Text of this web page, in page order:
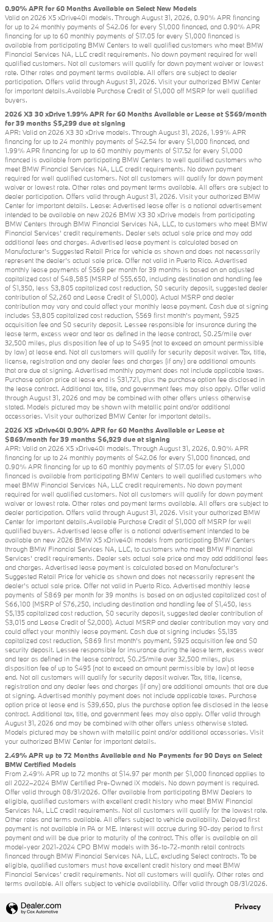
0.90% APR for 60 Months Available on Select New Models
Valid on 2026 X5 xDrive40i models. Through August 31, 2026, 0.90% APR financing
for up to 24 monthly payments of $42.06 for every $1,000 financed, and 0.90% APR
financing for up to 60 monthly payments of $17.05 for every $1,000 financed is
available from participating BMW Centers to well qualified customers who meet BMW
Financial Services NA, LLC credit requirements. No down payment required for well
qualified customers. Not all customers will qualify for down payment waiver or lowest
rate. Other rates and payment terms available. All offers are subject to dealer
participation. Offers valid through August 31, 2026. Visit your authorized BMW Center
for important details.Available Purchase Credit of $1,000 off MSRP for well qualified
buyers.
2026 X3 30 xDrive 1.99% APR for 60 Months Available or Lease at $569/month
for 39 months $5,299 due at signing
APR: Valid on 2026 X3 30 xDrive models. Through August 31, 2026, 1.99% APR
financing for up to 24 monthly payments of $42.54 for every $1,000 financed, and
1.99% APR financing for up to 60 monthly payments of $17.52 for every $1,000
financed is available from participating BMW Centers to well qualified customers who
meet BMW Financial Services NA, LLC credit requirements. No down payment
required for well qualified customers. Not all customers will qualify for down payment
waiver or lowest rate. Other rates and payment terms available. All offers are subject to
dealer participation. Offers valid through August 31, 2026. Visit your authorized BMW
Center for important details. Lease: Advertised lease offer is a national advertisement
intended to be available on new 2026 BMW X3 30 xDrive models from participating
BMW Centers through BMW Financial Services NA, LLC, to customers who meet BMW
Financial Services' credit requirements. Dealer sets actual sale price and may add
additional fees and charges. Advertised lease payment is calculated based on
Manufacturer’s Suggested Retail Price for vehicle as shown and does not necessarily
represent the dealer’s actual sale price. Offer not valid in Puerto Rico. Advertised
monthly lease payments of $569 per month for 39 months is based on an adjusted
capitalized cost of $48,585 (MSRP of $55,650, including destination and handling fee
of $1,350, less $3,805 capitalized cost reduction, $0 security deposit, suggested dealer
contribution of $2,260 and Lease Credit of $1,000). Actual MSRP and dealer
contribution may vary and could affect your monthly lease payment. Cash due at signing
includes $3,805 capitalized cost reduction, $569 first month's payment, $925
acquisition fee and $0 security deposit. Lessee responsible for insurance during the
lease term, excess wear and tear as defined in the lease contract, $0.25/mile over
32,500 miles, plus disposition fee of up to $495 (not to exceed an amount permissible
by law) at lease end. Not all customers will qualify for security deposit waiver. Tax, title,
license, registration and any dealer fees and charges (if any) are additional amounts
that are due at signing. Advertised monthly payment does not include applicable taxes.
Purchase option price at lease end is $31,721, plus the purchase option fee disclosed in
the lease contract. Additional tax, title, and government fees may also apply. Offer valid
through August 31, 2026 and may be combined with other offers unless otherwise
stated. Models pictured may be shown with metallic paint and/or additional
accessories. Visit your authorized BMW Center for important details.
2026 X5 xDrive40i 0.90% APR for 60 Months Available or Lease at
$869/month for 39 months $6,929 due at signing
APR: Valid on 2026 X5 xDrive40i models. Through August 31, 2026, 0.90% APR
financing for up to 24 monthly payments of $42.06 for every $1,000 financed, and
0.90% APR financing for up to 60 monthly payments of $17.05 for every $1,000
financed is available from participating BMW Centers to well qualified customers who
meet BMW Financial Services NA, LLC credit requirements. No down payment
required for well qualified customers. Not all customers will qualify for down payment
waiver or lowest rate. Other rates and payment terms available. All offers are subject to
dealer participation. Offers valid through August 31, 2026. Visit your authorized BMW
Center for important details.Available Purchase Credit of $1,000 off MSRP for well
qualified buyers. Advertised lease offer is a national advertisement intended to be
available on new 2026 BMW X5 xDrive40i models from participating BMW Centers
through BMW Financial Services NA, LLC, to customers who meet BMW Financial
Services' credit requirements. Dealer sets actual sale price and may add additional fees
and charges. Advertised lease payment is calculated based on Manufacturer’s
Suggested Retail Price for vehicle as shown and does not necessarily represent the
dealer’s actual sale price. Offer not valid in Puerto Rico. Advertised monthly lease
payments of $869 per month for 39 months is based on an adjusted capitalized cost of
$66,100 (MSRP of $76,250, including destination and handling fee of $1,450, less
$5,135 capitalized cost reduction, $0 security deposit, suggested dealer contribution of
$3,015 and Lease Credit of $2,000). Actual MSRP and dealer contribution may vary and
could affect your monthly lease payment. Cash due at signing includes $5,135
capitalized cost reduction, $869 first month's payment, $925 acquisition fee and $0
security deposit. Lessee responsible for insurance during the lease term, excess wear
and tear as defined in the lease contract, $0.25/mile over 32,500 miles, plus
disposition fee of up to $495 (not to exceed an amount permissible by law) at lease
end. Not all customers will qualify for security deposit waiver. Tax, title, license,
registration and any dealer fees and charges (if any) are additional amounts that are due
at signing. Advertised monthly payment does not include applicable taxes. Purchase
option price at lease end is $39,650, plus the purchase option fee disclosed in the lease
contract. Additional tax, title, and government fees may also apply. Offer valid through
August 31, 2026 and may be combined with other offers unless otherwise stated.
Models pictured may be shown with metallic paint and/or additional accessories. Visit
your authorized BMW Center for important details.
2.49% APR up to 72 Months Available and No Payments for 90 Days on Select
BMW Certified Models
From 2.49% APR up to 72 months at $14.97 per month per $1,000 financed applies to
all 2022–2024 BMW Certified Pre-Owned iX models. No down payment is required.
Offer valid through 08/31/2026. Offer available from participating BMW Dealers to
eligible, qualified customers with excellent credit history who meet BMW Financial
Services NA, LLC credit requirements. Not all customers will qualify for the lowest rate.
Other rates and terms available. All offers subject to vehicle availability. Delayed first
payment is not available in PA or ME. Interest will accrue during 90-day period to first
payment and will be due prior to maturity of the contract. This offer is available on all
model-year 2021-2024 CPO BMW models with 36-to-72-month retail contracts
financed through BMW Financial Services NA, LLC, excluding Select contracts. To be
eligible, qualified customers must have excellent credit history and meet BMW
Financial Services’ credit requirements. Not all customers will qualify. Other rates and
terms available. All offers subject to vehicle availability. Offer valid through 08/31/2026.
Privacy